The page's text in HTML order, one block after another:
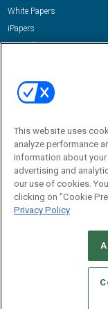
White Papers
iPapers
View All Resources »
Email:
CAREERS
STANDARDS OF
This website uses
analyze performance
information about
advertising and
our use of cookies.
clicking on "Cookie
Privacy Policy